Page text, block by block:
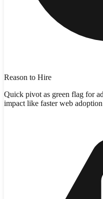
Reason to Hire
Quick pivot as green flag for
impact like faster web